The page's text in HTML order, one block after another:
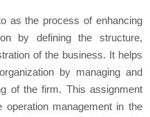
as the process of enhancing
by defining the structure,
of the business. It helps
by managing and
of the firm. This assignment
management in the